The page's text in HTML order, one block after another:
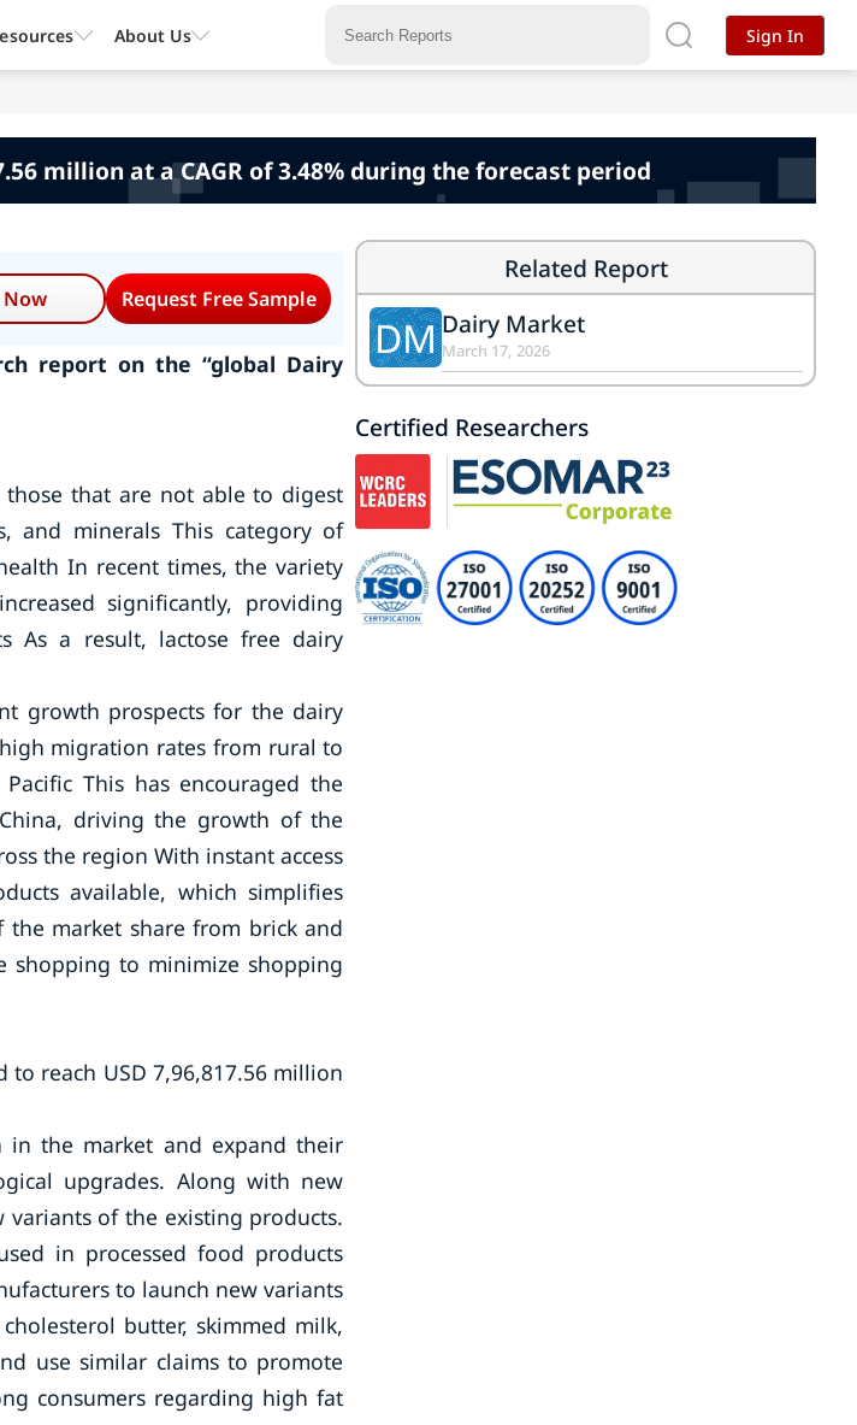
million at a CAGR of 3.48% during the forecast period
Now Request Free Sample
report on the “global Dairy
that are not able to digest
and minerals This category of
In recent times, the variety
significantly, providing
As a result, lactose free dairy
growth prospects for the dairy
migration rates from rural to
This has encouraged the
driving the growth of the
the region With instant access
available, which simplifies
market share from brick and
shopping to minimize shopping
reach USD 7,96,817.56 million
in the market and expand their
upgrades. Along with new
of the existing products.
in processed food products
to launch new variants
butter, skimmed milk,
use similar claims to promote
consumers regarding high fat
Related Report
DMDairy Market
March 17, 2026
Certified Researchers
About Us Sign In